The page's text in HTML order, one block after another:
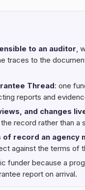
to an auditor,
traces to the
Thread: one
reports and
and changes
record rather than a
record an agency
against the terms of
funder because a
report on arrival.